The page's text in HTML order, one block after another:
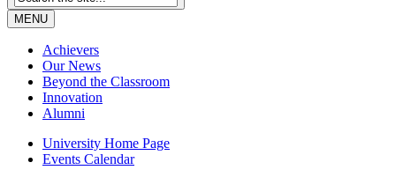
MENU
Achievers
Our News
Beyond the Classroom
Innovation
Alumni
University Home Page
Events Calendar